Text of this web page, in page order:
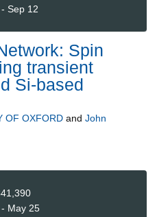
Sep 12
Spin
transient
Si-based
OF OXFORD and John
May 25